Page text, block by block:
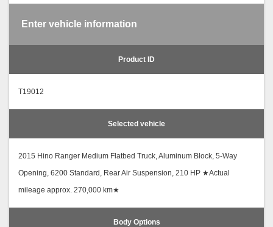
Enter vehicle information
Product ID
T19012
Selected vehicle
2015 Hino Ranger Medium Flatbed Truck, Aluminum Block, 5-Way
Opening, 6200 Standard, Rear Air Suspension, 210 HP ★Actual
mileage approx. 270,000 km★
Body Options